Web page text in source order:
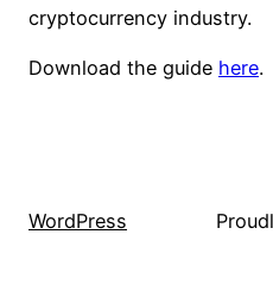
cryptocurrency industry.
Download the guide here.
WordPress